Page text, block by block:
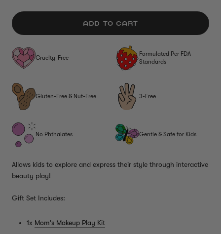
ADD TO CART
Cruelty-Free
Formulated Per FDA
Standards
Gluten-Free & Nut-Free 3-Free
No Phthalates Gentle & Safe for Kids
Allows kids to explore and express their style through interactive
beauty play!
Gift Set Includes:
1x Mom's Makeup Play Kit